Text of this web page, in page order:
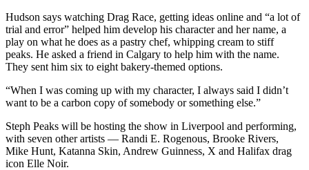
Hudson says watching Drag Race, getting ideas online and “a lot of
trial and error” helped him develop his character and her name, a
play on what he does as a pastry chef, whipping cream to stiff
peaks. He asked a friend in Calgary to help him with the name.
They sent him six to eight bakery-themed options.
“When I was coming up with my character, I always said I didn’t
want to be a carbon copy of somebody or something else.”
Steph Peaks will be hosting the show in Liverpool and performing,
with seven other artists — Randi E. Rogenous, Brooke Rivers,
Mike Hunt, Katanna Skin, Andrew Guinness, X and Halifax drag
icon Elle Noir.